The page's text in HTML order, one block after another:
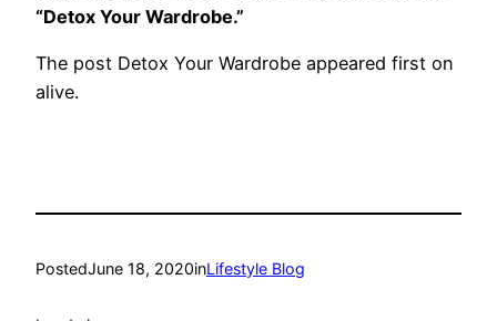
“Detox Your Wardrobe.”
The post Detox Your Wardrobe appeared first on
alive.
PostedJune 18, 2020inLifestyle Blog